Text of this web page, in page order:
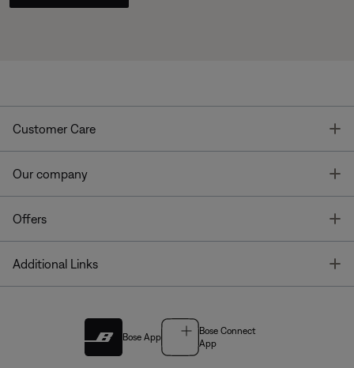
Customer Care
Our company
Offers
Additional Links
Bose App
Bose Connect
App